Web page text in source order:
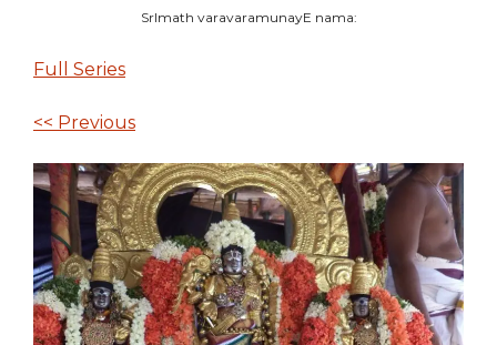
SrImath varavaramunayE nama:
Full Series
<< Previous